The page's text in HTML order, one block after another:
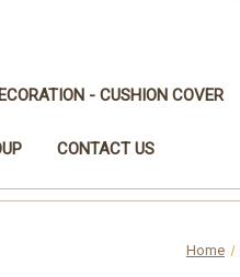
- CUSHION COVER
CONTACT US
Home